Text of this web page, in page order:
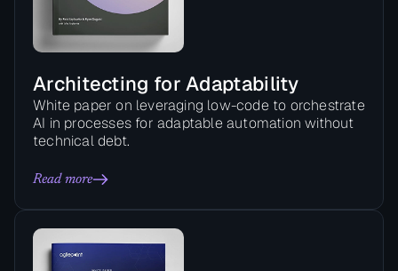
Architecting for Adaptability
White paper on leveraging low-code to orchestrate
AI in processes for adaptable automation without
technical debt.
Read more